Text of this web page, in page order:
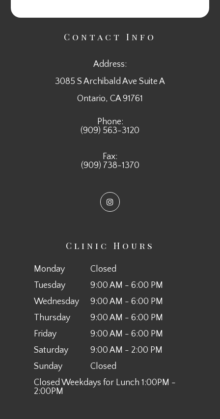
Contact Info
Address:
3085 S Archibald Ave Suite A
​​​​​​​Ontario, CA 91761
Phone:
(909) 563-3120
Fax:
(909) 738-1370
Clinic Hours
Monday
Closed
Tuesday
9:00 AM - 6:00 PM
Wednesday
9:00 AM - 6:00 PM
Thursday
9:00 AM - 6:00 PM
Friday
9:00 AM - 6:00 PM
Saturday
9:00 AM - 2:00 PM
Sunday
Closed
Closed Weekdays for Lunch 1:00PM -
2:00PM